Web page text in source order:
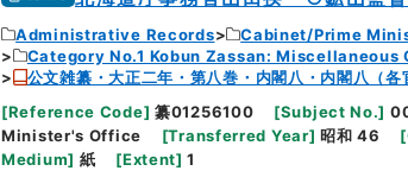
Administrative Records Cabinet/Prime
Category No.1 Kobun Zassan:
公文雑纂・大正二年・第八巻・内閣八・内閣八（各
[Reference Code] 纂01256100 [Subject No.]
Minister's Office
[Transferred Year] 昭和 46 [
Medium] 紙 [Extent] 1